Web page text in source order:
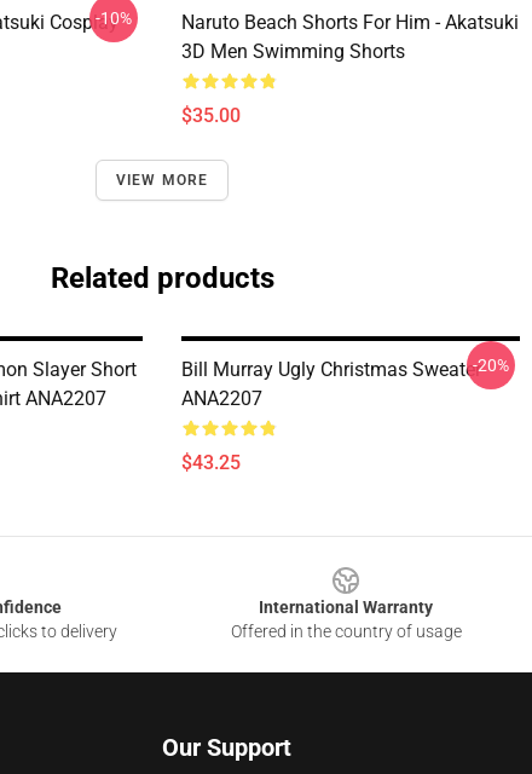
Cosplay
-10%
Naruto Beach Shorts For Him - Akatsuki
3D Men Swimming Shorts
$35.00
VIEW MORE
Related products
Slayer Short
ANA2207
Bill Murray Ugly Christmas Sweater
ANA2207
$43.25
-20%
to delivery
International Warranty
Offered in the country of usage
Our Support